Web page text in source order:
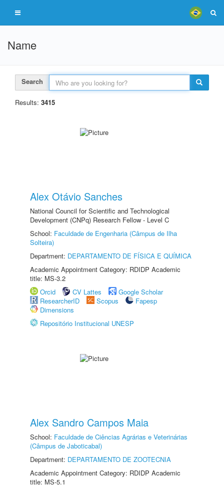
Name
Search
Results: 3415
Alex Otávio Sanches
National Council for Scientific and Technological
Development (CNPq) Research Fellow - Level C
School: Faculdade de Engenharia (Câmpus de Ilha
Solteira)
Department: DEPARTAMENTO DE FÍSICA E QUÍMICA
Academic Appointment Category: RDIDP Academic
title: MS-3.2
Orcid
CV Lattes
Google Scholar
ResearcherID
Scopus
Fapesp
Dimensions
Repositório Institucional UNESP
Alex Sandro Campos Maia
School: Faculdade de Ciências Agrárias e Veterinárias
(Câmpus de Jaboticabal)
Department: DEPARTAMENTO DE ZOOTECNIA
Academic Appointment Category: RDIDP Academic
title: MS-5.1